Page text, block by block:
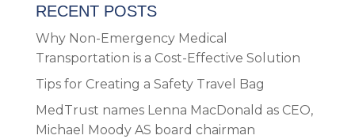
RECENT POSTS
Why Non-Emergency Medical
Transportation is a Cost-Effective Solution
Tips for Creating a Safety Travel Bag
MedTrust names Lenna MacDonald as CEO,
Michael Moody AS board chairman